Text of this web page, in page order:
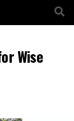
Wise